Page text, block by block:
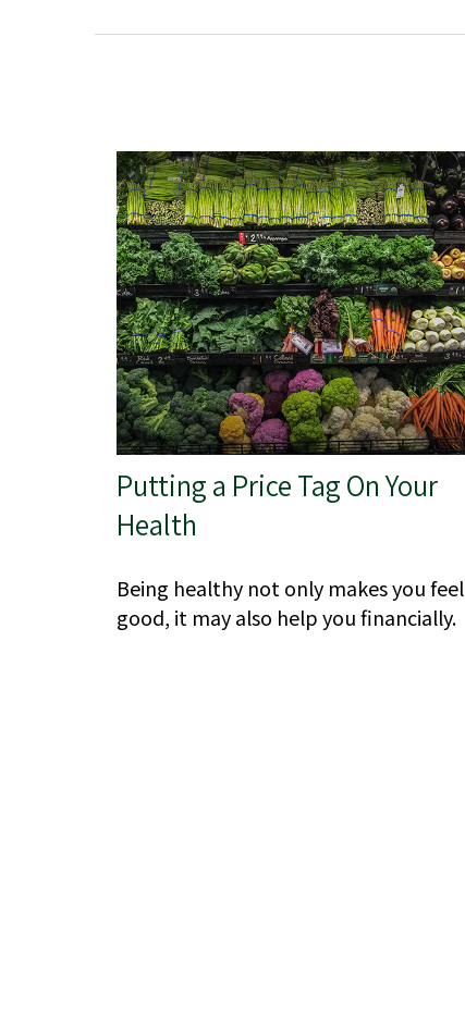
Putting a Price Tag On Your
Health
Being healthy not only makes you feel
good, it may also help you financially.